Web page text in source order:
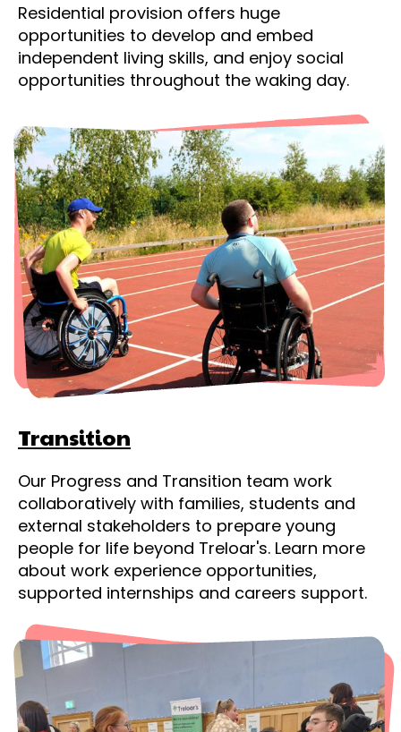
Residential provision offers huge
opportunities to develop and embed
independent living skills, and enjoy social
opportunities throughout the waking day.
Transition
Our Progress and Transition team work
collaboratively with families, students and
external stakeholders to prepare young
people for life beyond Treloar's. Learn more
about work experience opportunities,
supported internships and careers support.